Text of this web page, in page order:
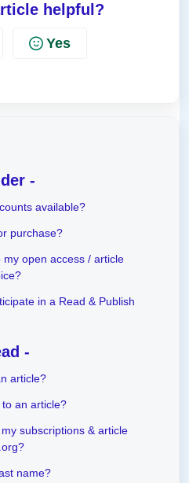
helpful?
Yes
-
available?
purchase?
open access / article
in a Read & Publish
-
article?
an article?
subscriptions & article
name?